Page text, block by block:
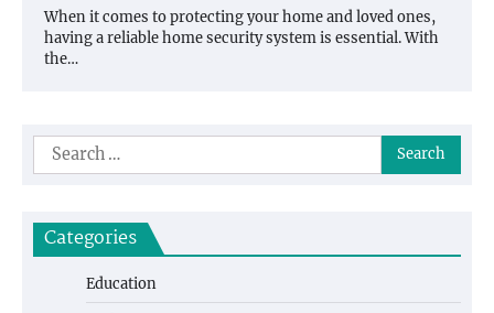
When it comes to protecting your home and loved ones,
having a reliable home security system is essential. With
the…
Search
for:
Categories
Education